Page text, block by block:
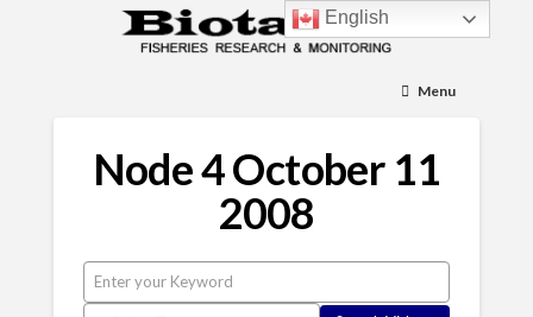
Menu
Node 4 October 11
2008
English